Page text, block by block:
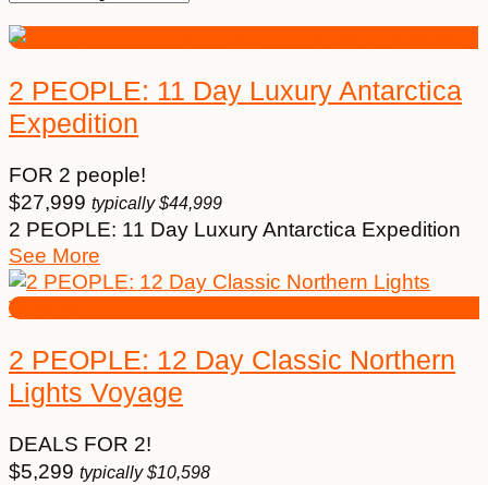
2 PEOPLE: 11 Day Luxury Antarctica
Expedition
FOR 2 people!
$27,999 typically$44,999
2 PEOPLE: 11 Day Luxury Antarctica Expedition
See More
2 PEOPLE: 12 Day Classic Northern
Lights Voyage
DEALS FOR 2!
$5,299 typically$10,598